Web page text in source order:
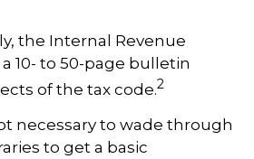
the Internal Revenue
10- to 50-page bulletin
of the tax code.2
necessary to wade through
to get a basic